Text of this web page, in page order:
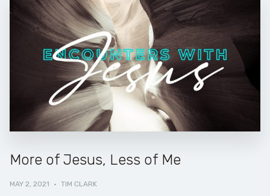
More of Jesus, Less of Me
MAY 2, 2021 · TIM CLARK